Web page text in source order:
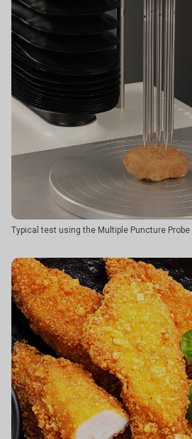
Typical test using the Multiple Puncture Probe